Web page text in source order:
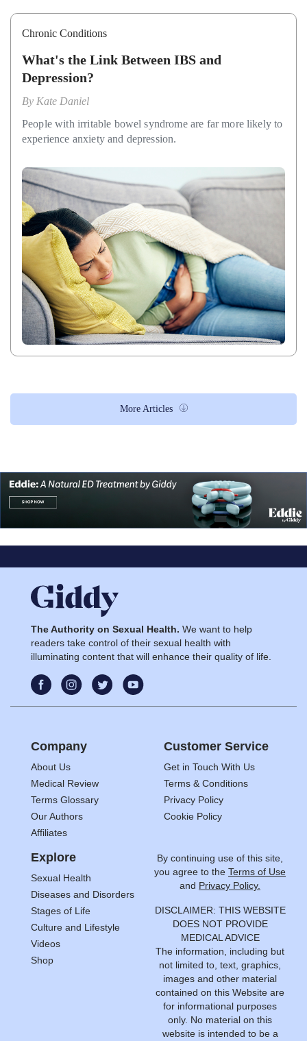
Chronic Conditions
What's the Link Between IBS and
Depression?
By Kate Daniel
People with irritable bowel syndrome are far more likely to
experience anxiety and depression.
More Articles
The Authority on Sexual Health. We want to help
readers take control of their sexual health with
illuminating content that will enhance their quality of life.
Company
About Us
Medical Review
Terms Glossary
Our Authors
Affiliates
Customer Service
Get in Touch With Us
Terms & Conditions
Privacy Policy
Cookie Policy
Explore
Sexual Health
Diseases and Disorders
Stages of Life
Culture and Lifestyle
Videos
Shop
By continuing use of this site,
you agree to the Terms of Use
and Privacy Policy.
DISCLAIMER: THIS WEBSITE
DOES NOT PROVIDE
MEDICAL ADVICE
The information, including but
not limited to, text, graphics,
images and other material
contained on this Website are
for informational purposes
only. No material on this
website is intended to be a